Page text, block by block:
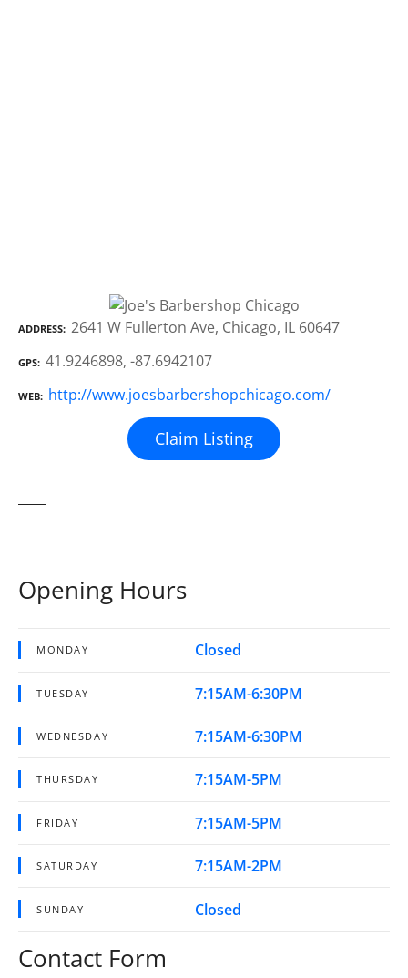
ADDRESS 2641 W Fullerton Ave, Chicago, IL 60647
GPS 41.9246898, -87.6942107
WEB http://www.joesbarbershopchicago.com/
Claim Listing
Opening Hours
MONDAY Closed
TUESDAY 7:15AM-6:30PM
WEDNESDAY 7:15AM-6:30PM
THURSDAY 7:15AM-5PM
FRIDAY 7:15AM-5PM
SATURDAY 7:15AM-2PM
SUNDAY Closed
Contact Form